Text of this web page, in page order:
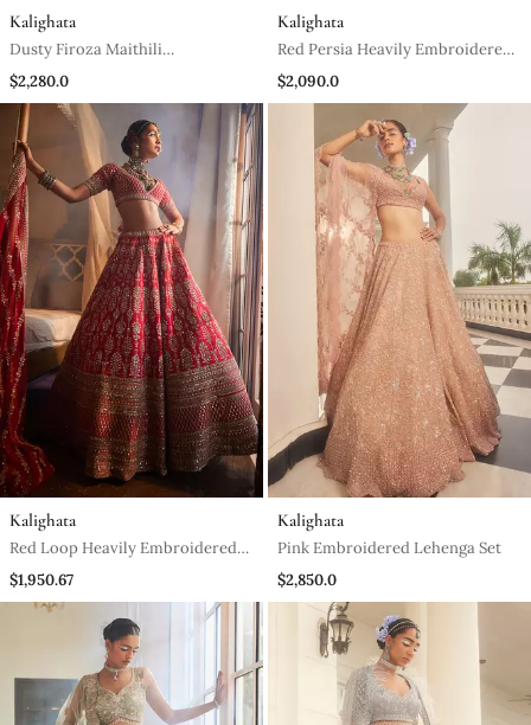
Kalighata
Dusty Firoza Maithili
Embroidered Lehenga Set
$2,280.0
Kalighata
Red Persia Heavily Embroidered
Lehenga Set
$2,090.0
Kalighata
Red Loop Heavily Embroidered
Lehenga Set
$1,950.67
Kalighata
Pink Embroidered Lehenga Set
$2,850.0